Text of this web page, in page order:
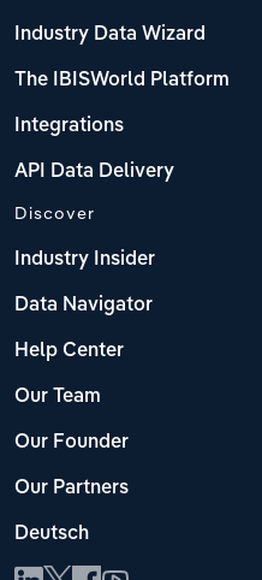
Industry Data Wizard
The IBISWorld Platform
Integrations
API Data Delivery
Discover
Industry Insider
Data Navigator
Help Center
Our Team
Our Founder
Our Partners
Deutsch